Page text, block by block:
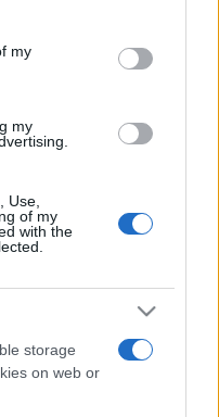
in below Google
my
my
Use,
of my
with the
storage
on web or
antonia
film horia brenciu